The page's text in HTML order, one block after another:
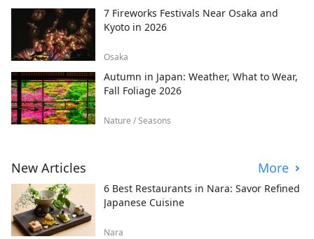
7 Fireworks Festivals Near Osaka and
Kyoto in 2026
Osaka
Autumn in Japan: Weather, What to Wear,
Fall Foliage 2026
Nature / Seasons
New Articles More
6 Best Restaurants in Nara: Savor Refined
Japanese Cuisine
Nara